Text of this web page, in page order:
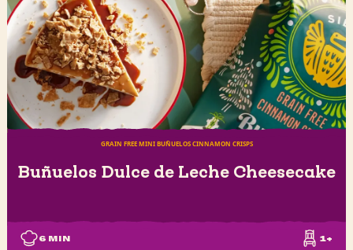
GRAIN FREE MINI BUÑUELOS CINNAMON CRISPS
Buñuelos Dulce de Leche Cheesecake
6 MIN 1+